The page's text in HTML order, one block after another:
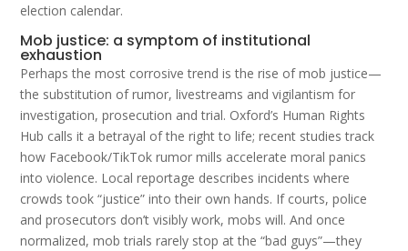
election calendar.
Mob justice: a symptom of institutional
exhaustion
Perhaps the most corrosive trend is the rise of mob justice—
the substitution of rumor, livestreams and vigilantism for
investigation, prosecution and trial. Oxford’s Human Rights
Hub calls it a betrayal of the right to life; recent studies track
how Facebook/TikTok rumor mills accelerate moral panics
into violence. Local reportage describes incidents where
crowds took “justice” into their own hands. If courts, police
and prosecutors don’t visibly work, mobs will. And once
normalized, mob trials rarely stop at the “bad guys”—they